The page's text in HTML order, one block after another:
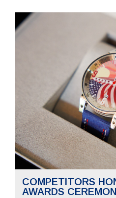
COMPETITORS
AWARDS